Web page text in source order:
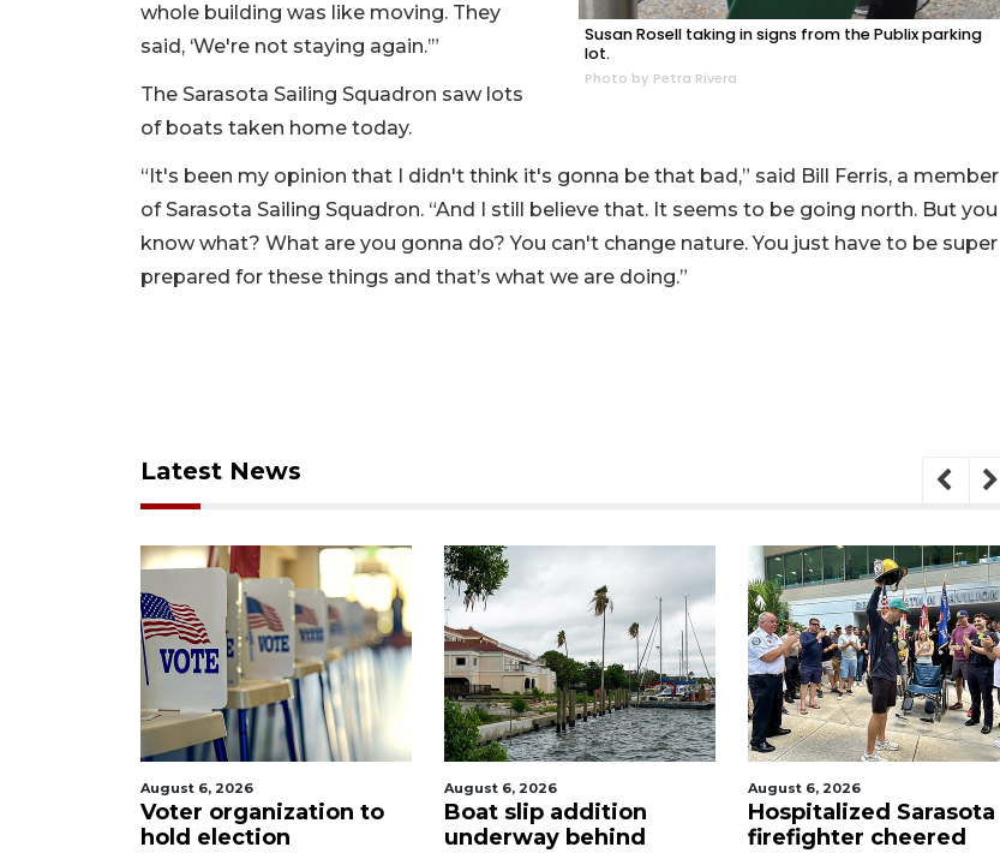
Susan Rosell taking in signs from the Publix parking
lot.
Photo by Petra Rivera
whole building was like moving. They
said, ‘We're not staying again.’”
The Sarasota Sailing Squadron saw lots
of boats taken home today.
“It's been my opinion that I didn't think it's gonna be that bad,” said Bill Ferris, a member
of Sarasota Sailing Squadron. “And I still believe that. It seems to be going north. But you
know what? What are you gonna do? You can't change nature. You just have to be super
prepared for these things and that’s what we are doing.”
Latest News
August 6, 2026
Voter organization to
hold election
August 6, 2026
Boat slip addition
underway behind
August 6, 2026
Hospitalized Sarasota
firefighter cheered